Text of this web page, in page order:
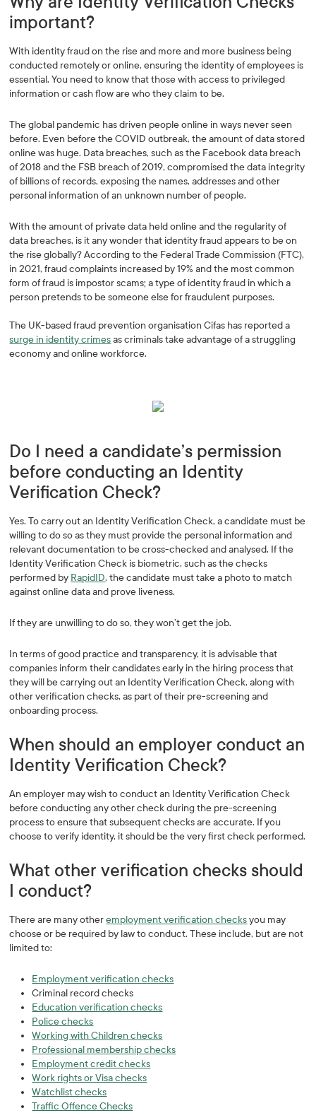
important?
With identity fraud on the rise and more and more business being
conducted remotely or online, ensuring the identity of employees is
essential. You need to know that those with access to privileged
information or cash flow are who they claim to be.
The global pandemic has driven people online in ways never seen
before. Even before the COVID outbreak, the amount of data stored
online was huge. Data breaches, such as the Facebook data breach
of 2018 and the FSB breach of 2019, compromised the data integrity
of billions of records, exposing the names, addresses and other
personal information of an unknown number of people.
With the amount of private data held online and the regularity of
data breaches, is it any wonder that identity fraud appears to be on
the rise globally? According to the Federal Trade Commission (FTC),
in 2021, fraud complaints increased by 19% and the most common
form of fraud is impostor scams; a type of identity fraud in which a
person pretends to be someone else for fraudulent purposes.
The UK-based fraud prevention organisation Cifas has reported a
surge in identity crimesas criminals take advantage of a struggling
economy and online workforce.
Do I need a candidate’s permission
before conducting an Identity
Verification Check?
Yes. To carry out an Identity Verification Check, a candidate must be
willing to do so as they must provide the personal information and
relevant documentation to be cross-checked and analysed. If the
Identity Verification Check is biometric, such as the checks
performed by RapidID, the candidate must take a photo to match
against online data and prove liveness.
If they are unwilling to do so, they won’t get the job.
In terms of good practice and transparency, it is advisable that
companies inform their candidates early in the hiring process that
they will be carrying out an Identity Verification Check, along with
other verification checks, as part of their pre-screening and
onboarding process.
When should an employer conduct an
Identity Verification Check?
An employer may wish to conduct an Identity Verification Check
before conducting any other check during the pre-screening
process to ensure that subsequent checks are accurate. If you
choose to verify identity, it should be the very first check performed.
What other verification checks should
I conduct?
There are many otheremployment verification checksyou may
choose or be required by law to conduct. These include, but are not
limited to:
Employment verification checks
Criminal record checks
Education verification checks
Police checks
Working with Children checks
Professional membership checks
Employment credit checks
Work rights or Visa checks
Watchlist checks
Traffic Offence Checks